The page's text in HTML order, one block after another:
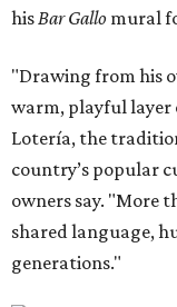
hisBar Gallo mural
"Drawing from his
warm, playful layer
Lotería, the
country’s popular
owners say. "More
shared language,
generations."